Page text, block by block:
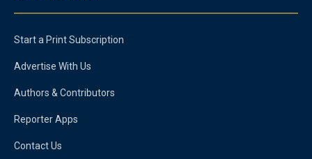
Start a Print Subscription
Advertise With Us
Authors & Contributors
Reporter Apps
Contact Us